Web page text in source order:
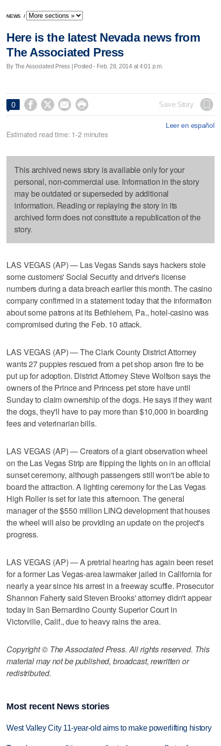
NEWS /
Here is the latest Nevada news from
The Associated Press
By The Associated Press | Posted - Feb. 28, 2014 at 4:01 p.m.
0     Save Story
Leer en español
Estimated read time: 1-2 minutes
This archived news story is available only for your
personal, non-commercial use. Information in the story
may be outdated or superseded by additional
information. Reading or replaying the story in its
archived form does not constitute a republication of the
story.
LAS VEGAS (AP) — Las Vegas Sands says hackers stole
some customers' Social Security and driver's license
numbers during a data breach earlier this month. The casino
company confirmed in a statement today that the information
about some patrons at its Bethlehem, Pa., hotel-casino was
compromised during the Feb. 10 attack.
LAS VEGAS (AP) — The Clark County District Attorney
wants 27 puppies rescued from a pet shop arson fire to be
put up for adoption. District Attorney Steve Wolfson says the
owners of the Prince and Princess pet store have until
Sunday to claim ownership of the dogs. He says if they want
the dogs, they'll have to pay more than $10,000 in boarding
fees and veterinarian bills.
LAS VEGAS (AP) — Creators of a giant observation wheel
on the Las Vegas Strip are flipping the lights on in an official
sunset ceremony, although passengers still won't be able to
board the attraction. A lighting ceremony for the Las Vegas
High Roller is set for late this afternoon. The general
manager of the $550 million LINQ development that houses
the wheel will also be providing an update on the project's
progress.
LAS VEGAS (AP) — A pretrial hearing has again been reset
for a former Las Vegas-area lawmaker jailed in California for
nearly a year since his arrest in a freeway scuffle. Prosecutor
Shannon Faherty said Steven Brooks' attorney didn't appear
today in San Bernardino County Superior Court in
Victorville, Calif., due to heavy rains the area.
Copyright © The Associated Press. All rights reserved. This
material may not be published, broadcast, rewritten or
redistributed.
Most recent News stories
West Valley City 11-year-old aims to make powerlifting history